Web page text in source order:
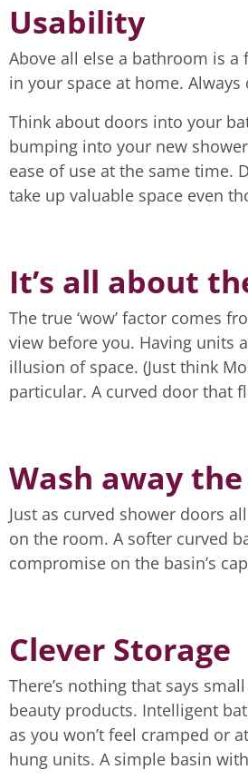
Usability
Above all else a bathroom is
in your space at home.
Think about doors into your
bumping into your new
ease of use at the same time.
take up valuable space even
It’s all about
The true ‘wow’ factor comes
view before you. Having units
illusion of space. (Just think
particular. A curved door that
Wash away
Just as curved shower doors
on the room. A softer curved
compromise on the basin’s
Clever Storage
There’s nothing that says
beauty products. Intelligent
as you won’t feel cramped or
hung units. A simple basin